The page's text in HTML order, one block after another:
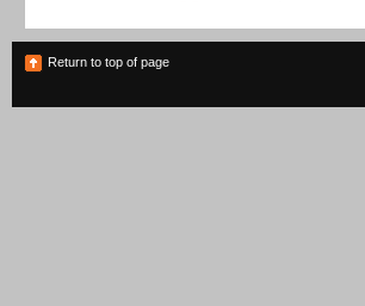
Return to top of page